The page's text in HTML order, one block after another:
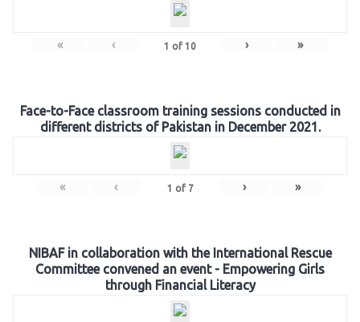
« ‹ 1 of 10 › »
Face-to-Face classroom training sessions conducted in
different districts of Pakistan in December 2021.
« ‹ 1 of 7 › »
NIBAF in collaboration with the International Rescue
Committee convened an event - Empowering Girls
through Financial Literacy